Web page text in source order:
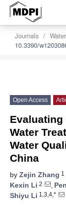
Journals Water
10.3390/
Open Access
Water
Water
China
by Zejin Zhang 1
Kexin Li 2 ,
Shiyu Li 1,3,4,*